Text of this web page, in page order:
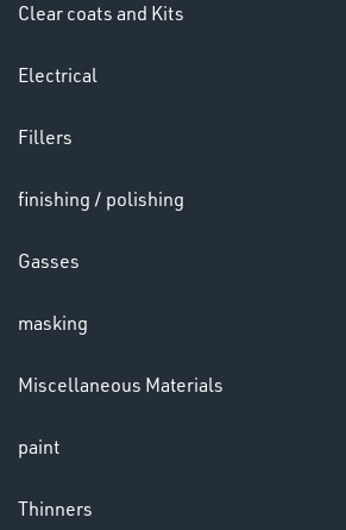
LENSES
& PAINTS
Clear coats and Kits
Electrical
Fillers
finishing / polishing
Gasses
masking
Miscellaneous Materials
paint
Thinners